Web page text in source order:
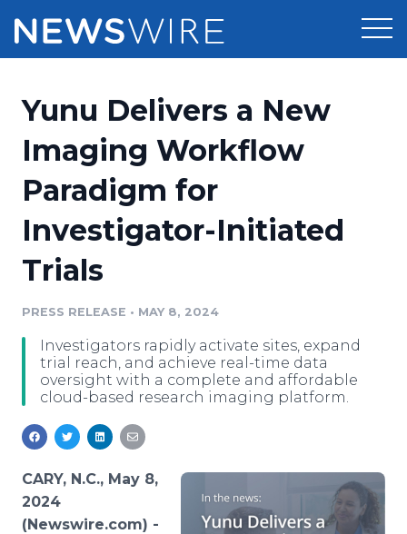
Press Release Distribution
Press Release Optimizer
Media Suite
Media Database
Media Monitoring
Analytics
Media Room
Pricing
Customer Stories
Resources
Education
Blog
PR & Earned Media Planner
For Journalists
RSS Feeds
Support
Newsroom
Log In Sign Up
Yunu Delivers a New
Imaging Workflow
Paradigm for
Investigator-Initiated
Trials
PRESS RELEASE • MAY 8, 2024
Investigators rapidly activate sites, expand
trial reach, and achieve real-time data
oversight with a complete and affordable
cloud-based research imaging platform.
CARY, N.C., May 8,
2024
(Newswire.com) -